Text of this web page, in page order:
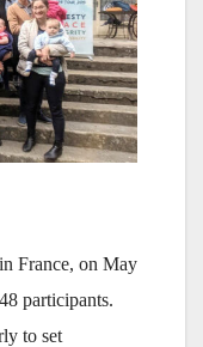
France, on May
participants.
to set